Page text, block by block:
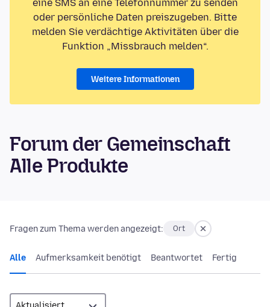
eine SMS an eine Telefonnummer zu senden
oder persönliche Daten preiszugeben. Bitte
melden Sie verdächtige Aktivitäten über die
Funktion „Missbrauch melden“.
Weitere Informationen
Forum der Gemeinschaft
Alle Produkte
Fragen zum Thema werden angezeigt: Ort
Alle Aufmerksamkeit benötigt Beantwortet Fertig